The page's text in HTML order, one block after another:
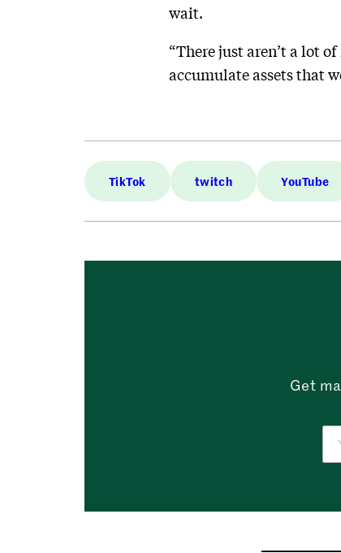
wait.
“There just aren’t a lot
accumulate assets that
TikTok twitch YouTube
Get